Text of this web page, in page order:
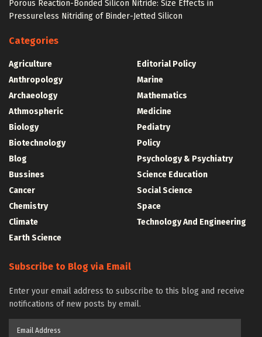
Porous Reaction-Bonded Silicon Nitride: Size Effects in
Pressureless Nitriding of Binder-Jetted Silicon
Categories
Agriculture
Anthropology
Archaeology
Athmospheric
Biology
Biotechnology
Blog
Bussines
Cancer
Chemistry
Climate
Earth Science
Editorial Policy
Marine
Mathematics
Medicine
Pediatry
Policy
Psychology & Psychiatry
Science Education
Social Science
Space
Technology And Engineering
Subscribe to Blog via Email
Enter your email address to subscribe to this blog and receive
notifications of new posts by email.